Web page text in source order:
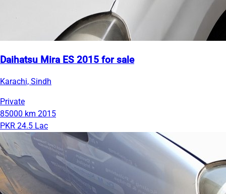
Daihatsu Mira ES 2015 for sale
Karachi, Sindh
Private
85000 km 2015
PKR 24.5 Lac